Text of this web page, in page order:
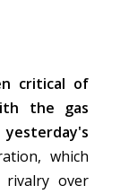
critical of
the gas
which
rivalry over